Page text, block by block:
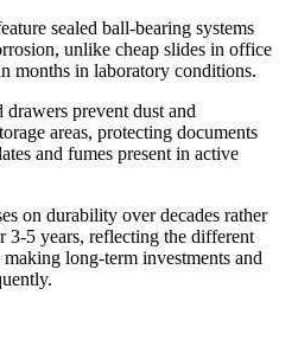
sealed ball-bearing systems
unlike cheap slides in office
months in laboratory conditions.
drawers prevent dust and
areas, protecting documents
and fumes present in active
on durability over decades rather
3-5 years, reflecting the different
long-term investments and